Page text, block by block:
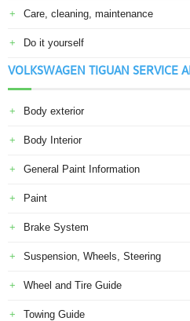
Care, cleaning, maintenance
Do it yourself
VOLKSWAGEN TIGUAN SERVICE
Body exterior
Body Interior
General Paint Information
Paint
Brake System
Suspension, Wheels, Steering
Wheel and Tire Guide
Towing Guide